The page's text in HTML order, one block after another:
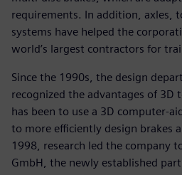
requirements. In addition, axles,
systems have helped the
world’s largest contractors for
Since the 1990s, the design
recognized the advantages of 3D
has been to use a 3D computer-
to more efficiently design brakes
1998, research led the company
GmbH, the newly established